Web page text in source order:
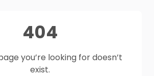
404
you’re looking for doesn’t
exist.